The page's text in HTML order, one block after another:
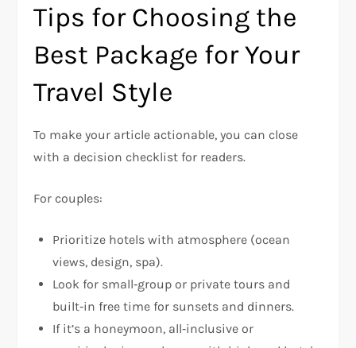
Tips for Choosing the
Best Package for Your
Travel Style
To make your article actionable, you can close
with a decision checklist for readers.
For couples:
Prioritize hotels with atmosphere (ocean
views, design, spa).
Look for small‑group or private tours and
built‑in free time for sunsets and dinners.
If it’s a honeymoon, all‑inclusive or